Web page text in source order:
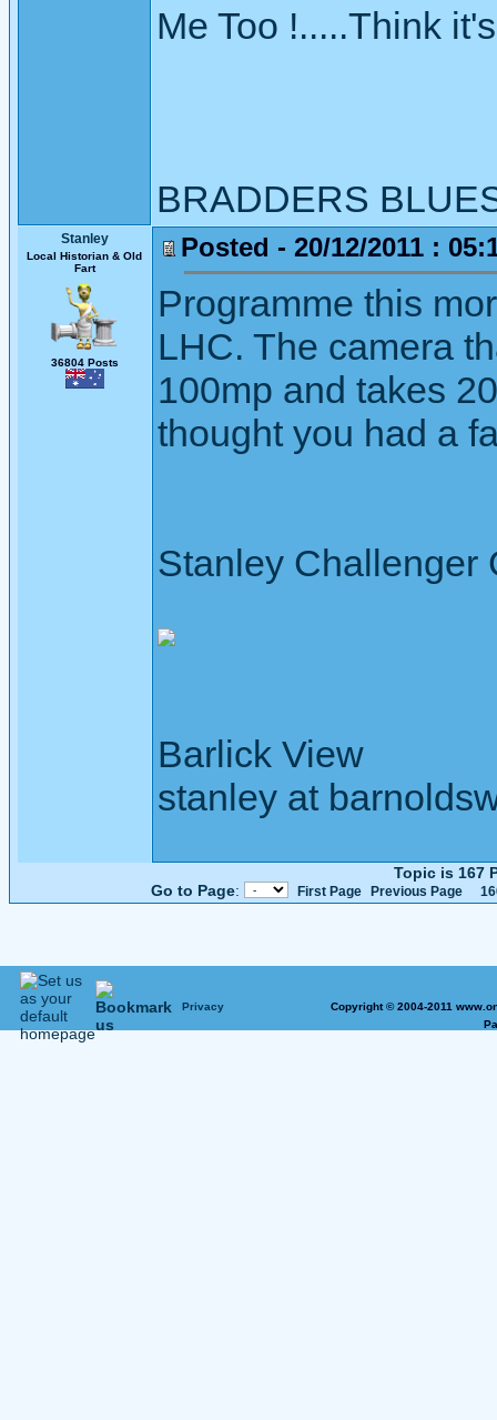
Me Too !.....Think
BRADDERS
Stanley
Local Historian & Old
Fart
36804 Posts
Posted - 20/12/2011 :
Programme this
LHC. The camera
100mp and takes
thought you had a
Stanley Challenger
Barlick View
stanley at
Topic is 167
Go to Page: First Page Previous Page
Privacy
Copyright © 2004-2011